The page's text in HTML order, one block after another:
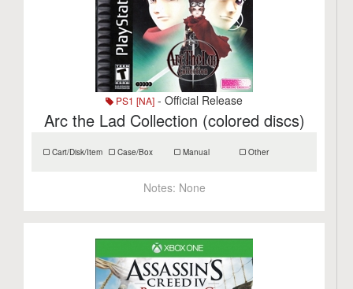
PS1 [NA] - Official Release
Arc the Lad Collection (colored discs)
Cart/Disk/Item Case/Box Manual Other
Notes: None